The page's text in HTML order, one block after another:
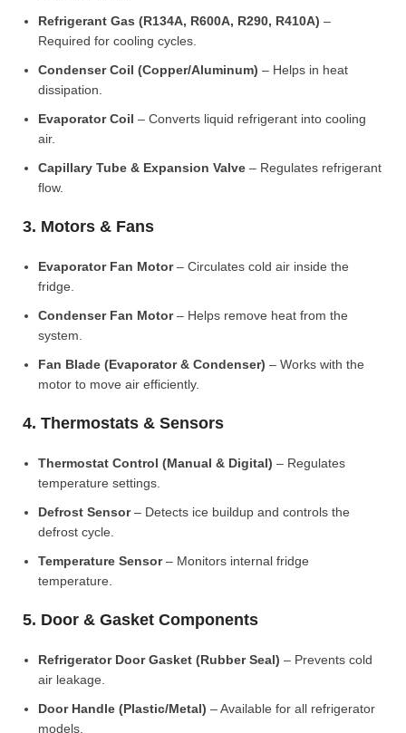
Refrigerant Gas (R134A, R600A, R290, R410A) –
Required for cooling cycles.
Condenser Coil (Copper/Aluminum) – Helps in heat
dissipation.
Evaporator Coil – Converts liquid refrigerant into cooling
air.
Capillary Tube & Expansion Valve – Regulates refrigerant
flow.
3. Motors & Fans
Evaporator Fan Motor– Circulates cold air inside the
fridge.
Condenser Fan Motor– Helps remove heat from the
system.
Fan Blade (Evaporator & Condenser) – Works with the
motor to move air efficiently.
4. Thermostats & Sensors
Thermostat Control (Manual & Digital) – Regulates
temperature settings.
Defrost Sensor– Detects ice buildup and controls the
defrost cycle.
Temperature Sensor– Monitors internal fridge
temperature.
5. Door & Gasket Components
Refrigerator Door Gasket (Rubber Seal) – Prevents cold
air leakage.
Door Handle (Plastic/Metal) – Available for all refrigerator
models.